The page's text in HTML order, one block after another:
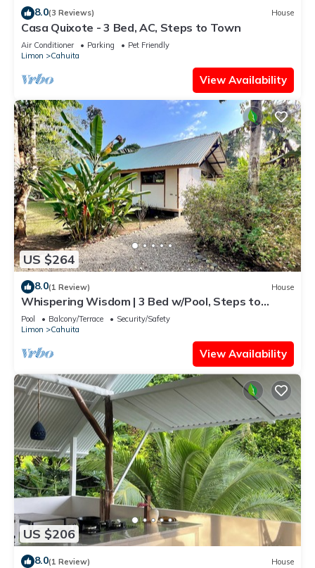
8.0(3 Reviews) House
Casa Quixote - 3 Bed, AC, Steps to Town
Air Conditioner Parking
Pet Friendly
Limon
Cahuita
View Availability
US $264
8.0(1 Review) House
Whispering Wisdom | 3 Bed w/Pool, Steps to
Beach
Pool Balcony/Terrace
Security/Safety
Limon
Cahuita
View Availability
US $206
8.0(1 Review) House